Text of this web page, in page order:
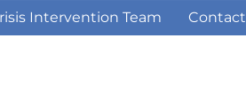
Intervention Team Contact